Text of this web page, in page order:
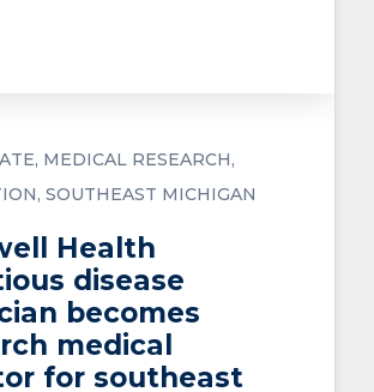
MEDICAL RESEARCH
SOUTHEAST MICHIGAN
Health
disease
becomes
medical
for southeast